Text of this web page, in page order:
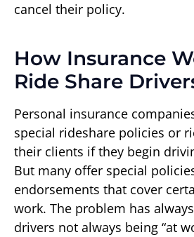
cancel their policy.
How Insurance
Ride Share
Personal insurance
special rideshare policies or
their clients if they begin
But many offer special
endorsements that cover
work. The problem has
drivers not always being “at